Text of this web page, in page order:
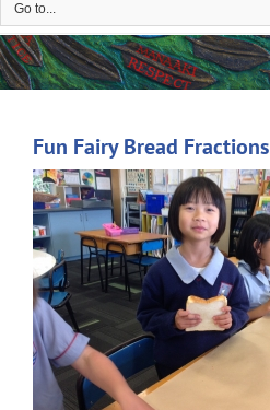
Go to...
Fun Fairy Bread Fractions